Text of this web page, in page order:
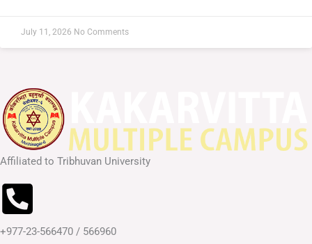
July 11, 2026 No Comments
Affiliated to Tribhuvan University
+977-23-566470 / 566960